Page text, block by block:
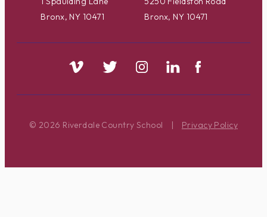
Bronx, NY 10471
Bronx, NY 10471
© 2026 Riverdale Country School | Privacy Policy